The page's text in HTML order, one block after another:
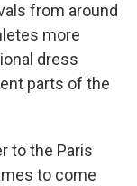
from around
more
dress
parts of the
to the Paris
to come